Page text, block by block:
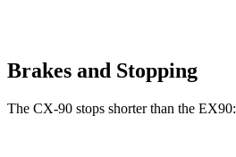
Brakes and Stopping
The CX-90 stops shorter than the EX90: